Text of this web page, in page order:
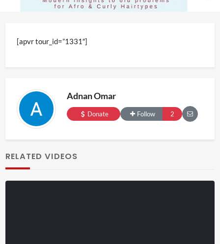
[apvr tour_id=”1331″]
Adnan Omar
Donate Follow 2
RELATED VIDEOS